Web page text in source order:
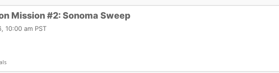
Mission #2: Sonoma Sweep
10:00 am PST